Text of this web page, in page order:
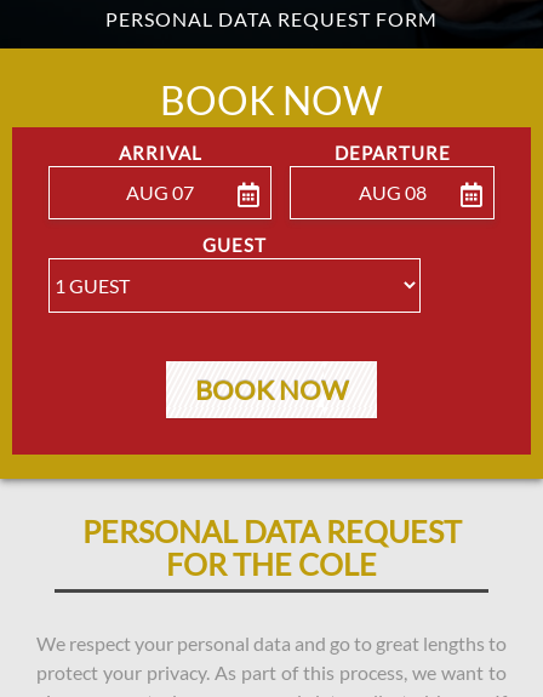
PERSONAL DATA REQUEST FORM
BOOK NOW
ARRIVAL
AUG 07
DEPARTURE
AUG 08
GUEST
BOOK NOW
PERSONAL DATA REQUEST
FOR THE COLE
We respect your personal data and go to great lengths to
protect your privacy. As part of this process, we want to